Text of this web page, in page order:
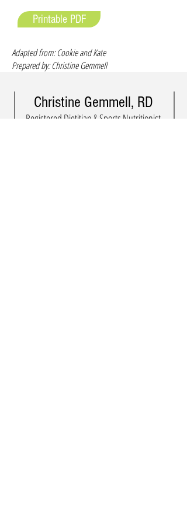
Printable PDF
Adapted from: Cookie and Kate
Prepared by: Christine Gemmell
Christine Gemmell, RD
Registered Dietitian & Sports Nutritionist